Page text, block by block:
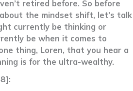
retired before. So before
the mindset shift, let’s talk
currently be thinking or
be when it comes to
thing, Loren, that you hear a
is for the ultra-wealthy.